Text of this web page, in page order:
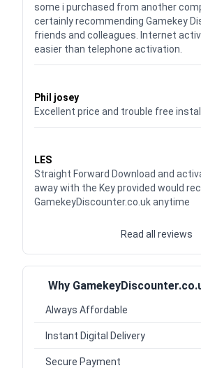
some i purchased from another
certainly recommending Gamekey
friends and colleagues. Internet
easier than telephone activation.
Phil josey
Excellent price and trouble free
LES
Straight Forward Download and
away with the Key provided would
GamekeyDiscounter.co.uk anytime
Read all reviews
Why
Always Affordable
Instant Digital Delivery
Secure Payment